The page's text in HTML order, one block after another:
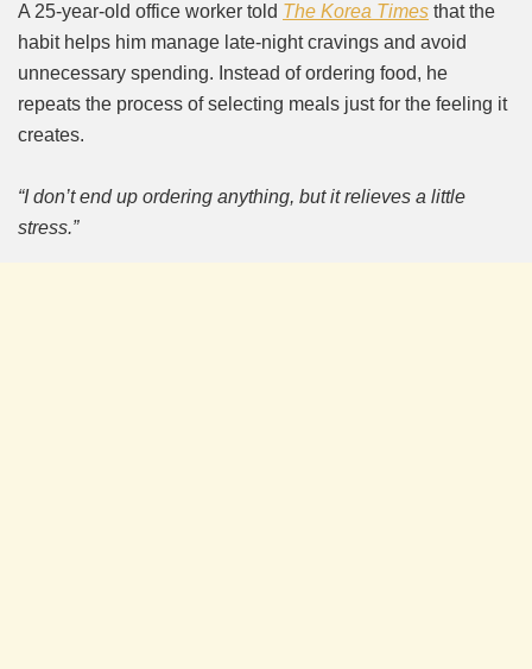
A 25-year-old office worker told The Korea Times that the
habit helps him manage late-night cravings and avoid
unnecessary spending. Instead of ordering food, he
repeats the process of selecting meals just for the feeling it
creates.
“I don’t end up ordering anything, but it relieves a little
stress.”